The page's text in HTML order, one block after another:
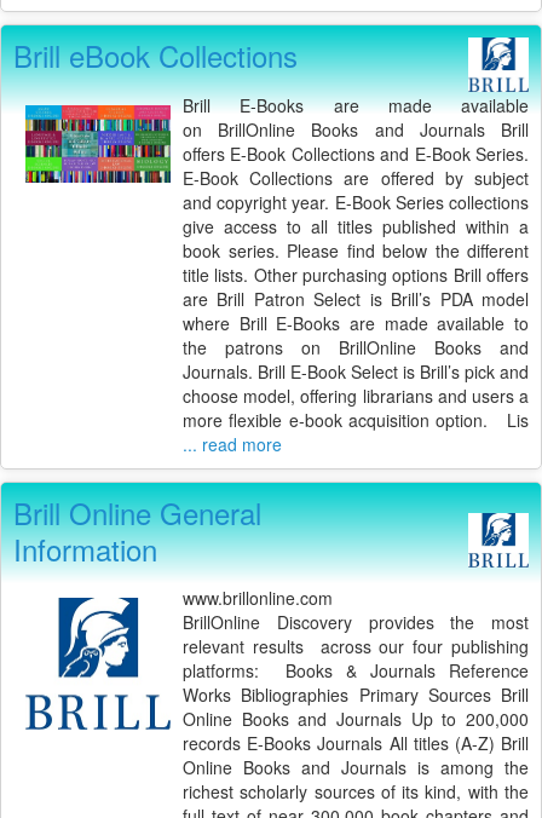
Brill eBook Collections
Brill E-Books are made available
on BrillOnline Books and Journals Brill
offers E-Book Collections and E-Book Series.
E-Book Collections are offered by subject
and copyright year. E-Book Series collections
give access to all titles published within a
book series. Please find below the different
title lists. Other purchasing options Brill offers
are Brill Patron Select is Brill’s PDA model
where Brill E-Books are made available to
the patrons on BrillOnline Books and
Journals. Brill E-Book Select is Brill’s pick and
choose model, offering librarians and users a
more flexible e-book acquisition option. Lis
... read more
Brill Online General
Information
www.brillonline.com
BrillOnline Discovery provides the most
relevant results across our four publishing
platforms: Books & Journals Reference
Works Bibliographies Primary Sources Brill
Online Books and Journals Up to 200,000
records E-Books Journals All titles (A-Z) Brill
Online Books and Journals is among the
richest scholarly sources of its kind, with the